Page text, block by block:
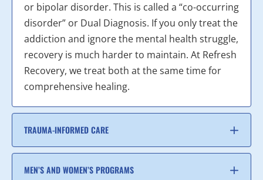
or bipolar disorder. This is called a “co-occurring
disorder” or Dual Diagnosis. If you only treat the
addiction and ignore the mental health struggle,
recovery is much harder to maintain. At Refresh
Recovery, we treat both at the same time for
comprehensive healing.
TRAUMA-INFORMED CARE
MEN’S AND WOMEN’S PROGRAMS